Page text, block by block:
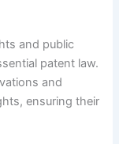
and public
patent law.
and
ensuring their